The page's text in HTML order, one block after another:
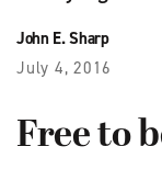
John E. Sharp
July 4, 2016
Free to